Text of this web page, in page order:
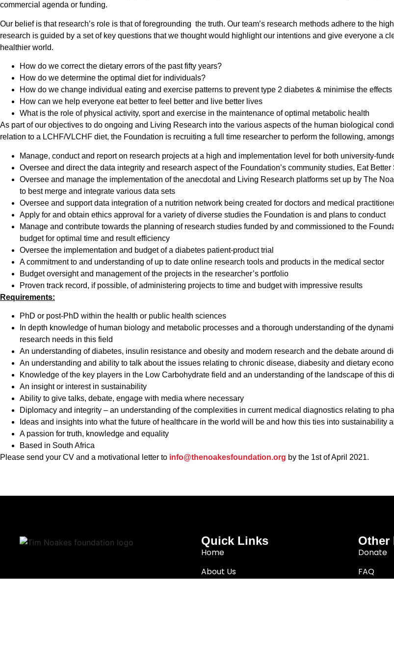
commercial agenda or funding.
Our belief is that research’s role is that of foregrounding the truth. Our team’s research methods adhere to the
research is guided by a set of key questions that we thought would highlight our intentions and give everyone a
healthier world.
How do we correct the dietary errors of the past fifty years?
How do we determine the optimal diet for individuals?
How do we change individual eating and exercise patterns to prevent type 2 diabetes & minimise the
How can we help everyone eat better to feel better and live better lives
What is the role of physical activity, sport and exercise in the maintenance of optimal metabolic health
As part of our objectives to do ongoing and Living Research into the various aspects of the human biological
relation to a LCHF/VLCHF diet, the Foundation is recruiting a full time researcher to perform the following,
Manage, conduct and report on research projects at a high and implementation level for both university-
Oversee and direct the data integrity and research aspect of the Foundation’s community studies, Eat Better
Oversee and manage the implementation of the anecdotal and Living Research platforms set up by The
to best merge and integrate various data sets
Oversee and support data integration of a nutrition network being created for doctors and medical
Apply for and obtain ethics approval for a variety of diverse studies the Foundation is and plans to conduct
Manage and contribute towards the planning of research studies funded by and commissioned to the
budget for optimal time and result efficiency
Oversee the implementation and budget of a diabetes patient-product trial
A commitment to and understanding of up to date online research tools and products in the medical sector
Budget oversight and management of the projects in the researcher’s portfolio
Proven track record, if possible, of administering projects to time and budget with impressive results
Requirements:
PhD or post-PhD within the health or public health sciences
In depth knowledge of human biology and metabolic processes and a thorough understanding of the
research needs in this field
An understanding of diabetes, insulin resistance and obesity and modern research and the debate around
An understanding and ability to talk about the issues relating to chronic disease, diabesity and dietary
Knowledge of the key players in the Low Carbohydrate field and an understanding of the landscape of this
An insight or interest in sustainability
Ability to give talks, debate, engage with media where necessary
Diplomacy and integrity – an understanding of the complexities in current medical diagnostics relating to
Ideas and insights into what the future of healthcare in the world will be and how this ties into sustainability
A passion for truth, knowledge and equality
Based in South Africa
Please send your CV and a motivational letter to info@thenoakesfoundation.org by the 1st of April 2021.
Quick Links
Home
About Us
Other
Donate
FAQ